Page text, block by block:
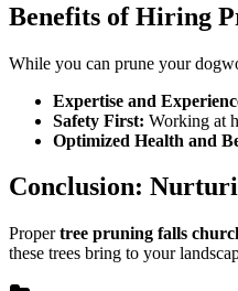
Benefits of Hiring
While you can prune your
Expertise and
Safety First: Working at
Optimized Health and
Conclusion:
Propertree pruning falls
these trees bring to your